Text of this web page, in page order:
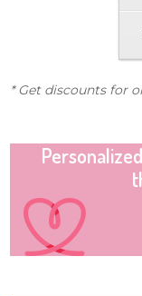
* Get discounts for